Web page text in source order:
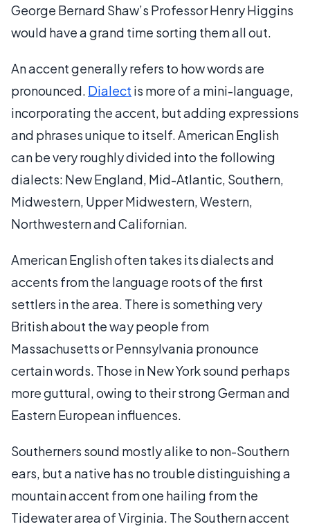
George Bernard Shaw’s Professor Henry Higgins
would have a grand time sorting them all out.
An accent generally refers to how words are
pronounced. Dialect is more of a mini-language,
incorporating the accent, but adding expressions
and phrases unique to itself. American English
can be very roughly divided into the following
dialects: New England, Mid-Atlantic, Southern,
Midwestern, Upper Midwestern, Western,
Northwestern and Californian.
American English often takes its dialects and
accents from the language roots of the first
settlers in the area. There is something very
British about the way people from
Massachusetts or Pennsylvania pronounce
certain words. Those in New York sound perhaps
more guttural, owing to their strong German and
Eastern European influences.
Southerners sound mostly alike to non-Southern
ears, but a native has no trouble distinguishing a
mountain accent from one hailing from the
Tidewater area of Virginia. The Southern accent